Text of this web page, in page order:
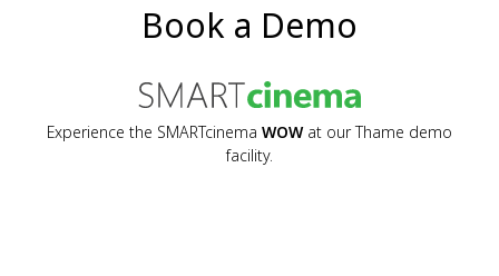
Book a Demo
Experience the SMARTcinema WOWat our Thame demo
facility.